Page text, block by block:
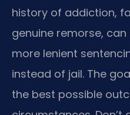
history of addiction,
genuine remorse,
more lenient
instead of jail. The
the best possible